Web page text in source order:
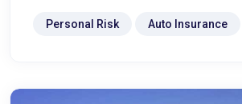
Personal Risk Auto Insurance